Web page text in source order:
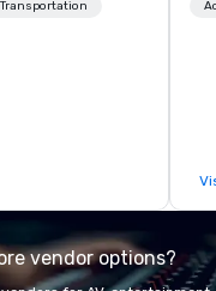
and 250+
seamlessly
Limos4
reliably arrange
the world in
chauffeured
Transportation
vendor options?